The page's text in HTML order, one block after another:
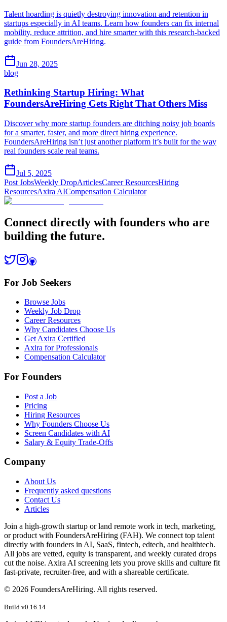
Talent hoarding is quietly destroying innovation and retention in
startups especially in AI teams. Learn how founders can fix internal
mobility, reduce attrition, and hire smarter with this research-backed
guide from FoundersAreHiring.
Jun 28, 2025
blog
Rethinking Startup Hiring: What
FoundersAreHiring Gets Right That Others Miss
Discover why more startup founders are ditching noisy job boards
for a smarter, faster, and more direct hiring experience.
FoundersAreHiring isn’t just another platform it’s built for the way
real founders scale real teams.
Jul 5, 2025
Post JobsWeekly DropArticlesCareer ResourcesHiring
ResourcesAxira AICompensation Calculator
Connect directly with founders who are
building the future.
For Job Seekers
Browse Jobs
Weekly Job Drop
Career Resources
Why Candidates Choose Us
Get Axira Certified
Axira for Professionals
Compensation Calculator
For Founders
Post a Job
Pricing
Hiring Resources
Why Founders Choose Us
Screen Candidates with AI
Salary & Equity Trade-Offs
Company
About Us
Frequently asked questions
Contact Us
Articles
Join a high-growth startup or land remote work in tech, marketing,
or product with FoundersAreHiring (FAH). We connect top talent
directly with founders in AI, SaaS, fintech, edtech, and healthtech.
All jobs are vetted, equity is transparent, and weekly curated drops
cut the noise. Axira AI screening lets you prove skills and culture fit
fast-private, recruiter-free, and with a shareable certificate.
© 2026 FoundersAreHiring. All rights reserved.
Build v0.16.14